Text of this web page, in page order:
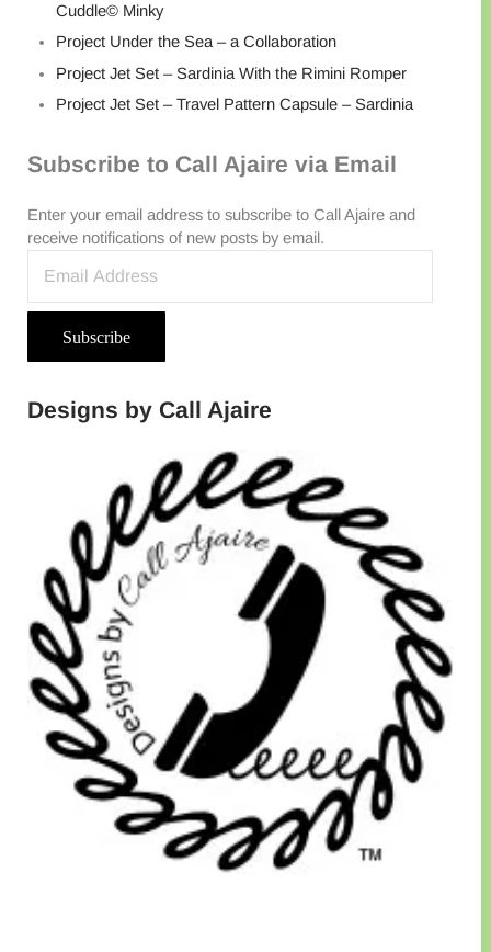
Cuddle© Minky
Project Under the Sea – a Collaboration
Project Jet Set – Sardinia With the Rimini Romper
Project Jet Set – Travel Pattern Capsule – Sardinia
Subscribe to Call Ajaire via Email
Enter your email address to subscribe to Call Ajaire and
receive notifications of new posts by email.
Subscribe
Designs by Call Ajaire